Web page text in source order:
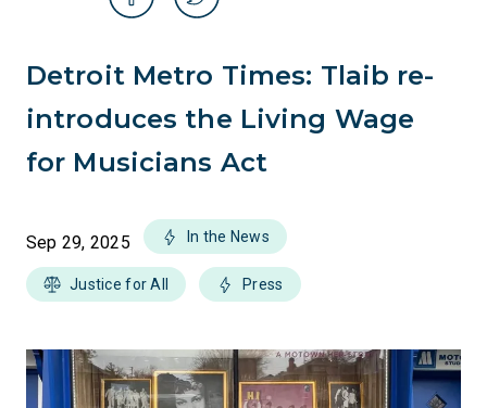
Detroit Metro Times: Tlaib re-
introduces the Living Wage
for Musicians Act
Sep 29, 2025 In the News
Justice for All Press